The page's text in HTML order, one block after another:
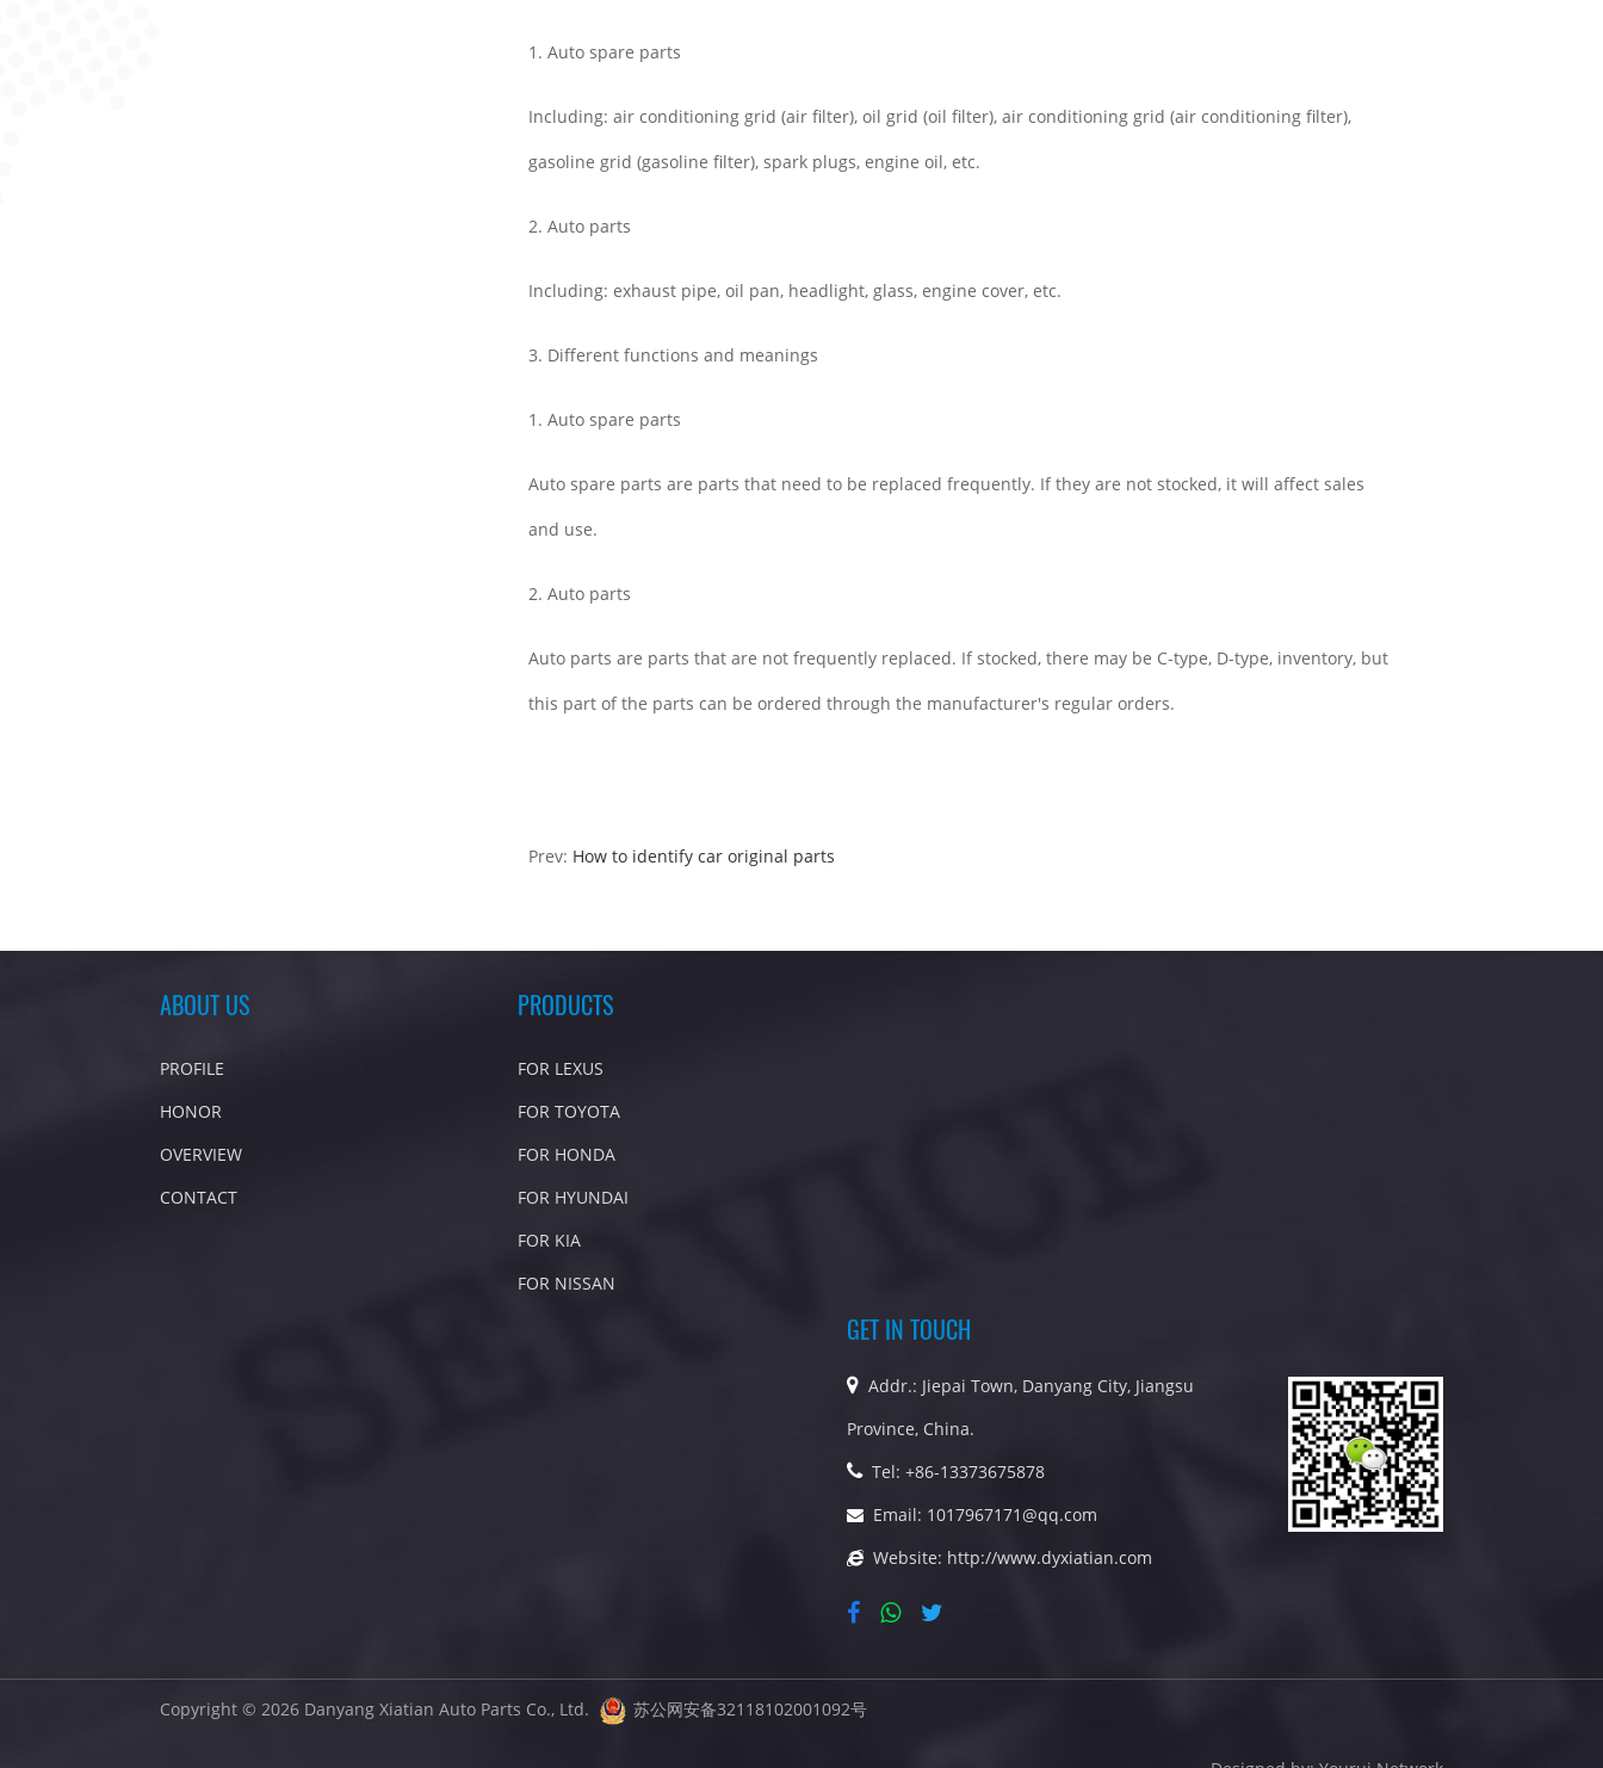
1. Auto spare parts
Including: air conditioning grid (air filter), oil grid (oil filter), air conditioning grid (air conditioning filter),
gasoline grid (gasoline filter), spark plugs, engine oil, etc.
2. Auto parts
Including: exhaust pipe, oil pan, headlight, glass, engine cover, etc.
3. Different functions and meanings
1. Auto spare parts
Auto spare parts are parts that need to be replaced frequently. If they are not stocked, it will affect sales
and use.
2. Auto parts
Auto parts are parts that are not frequently replaced. If stocked, there may be C-type, D-type, inventory, but
this part of the parts can be ordered through the manufacturer's regular orders.
Prev: How to identify car original parts
ABOUT US
PROFILE
HONOR
OVERVIEW
CONTACT
PRODUCTS
FOR LEXUS
FOR TOYOTA
FOR HONDA
FOR HYUNDAI
FOR KIA
FOR NISSAN
GET IN TOUCH
Addr.: Jiepai Town, Danyang City, Jiangsu
Province, China.
Tel: +86-13373675878
Email: 1017967171@qq.com
Website: http://www.dyxiatian.com
Copyright © 2026 Danyang Xiatian Auto Parts Co., Ltd. 苏公网安备32118102001092号